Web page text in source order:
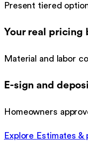
Present tiered
Your real pricing
Material and labor
E-sign and
Homeowners
Explore Estimates &